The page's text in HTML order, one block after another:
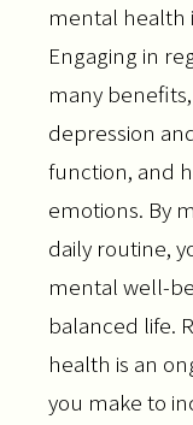
mental health
Engaging in
many
depression
function, and
emotions. By
daily routine,
mental well-
balanced life.
health is an
you make to